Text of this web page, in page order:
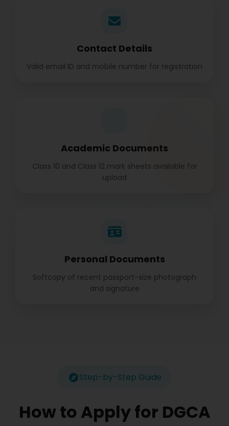
Contact Details
Valid email ID and mobile number for registration
Academic Documents
Class 10 and Class 12 mark sheets available for
upload
Personal Documents
Softcopy of recent passport-size photograph
and signature
Step-by-Step Guide
How to Apply for DGCA